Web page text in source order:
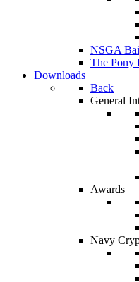
NSGA
The Pony
Downloads
Back
General
Awards
Navy